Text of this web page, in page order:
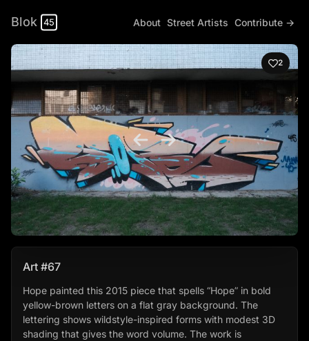
Blok 45 About Street Artists Contribute →
2
Art #67
Hope painted this 2015 piece that spells “Hope” in bold
yellow-brown letters on a flat gray background. The
lettering shows wildstyle-inspired forms with modest 3D
shading that gives the word volume. The work is